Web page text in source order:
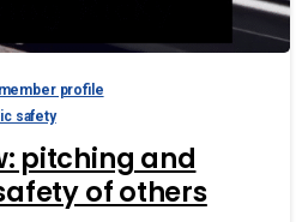
member profile
safety
pitching and
of others